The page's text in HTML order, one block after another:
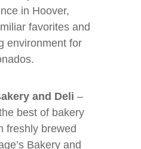
in Hoover,
favorites and
environment for
and Deli –
best of bakery
freshly brewed
Bakery and